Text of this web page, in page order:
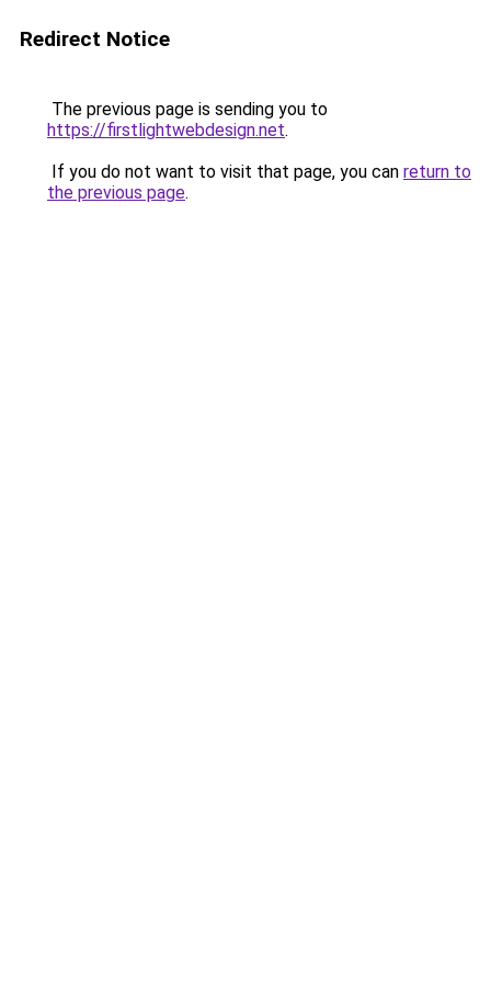
Redirect Notice
The previous page is sending you to
https://firstlightwebdesign.net.
If you do not want to visit that page, you can return to
the previous page.